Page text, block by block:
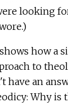
looking
how a
to
have an
Why is